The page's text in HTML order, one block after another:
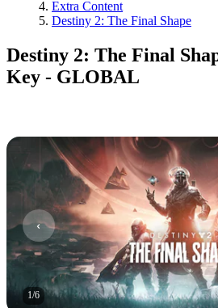
Extra Content
Destiny 2: The Final Shape
Destiny 2: The Final
Key - GLOBAL
1/6